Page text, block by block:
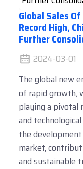
Global Sales
Record High,
Further
2024-03-01
The global new
of rapid growth,
playing a pivotal
and
the
market,
and sustainable